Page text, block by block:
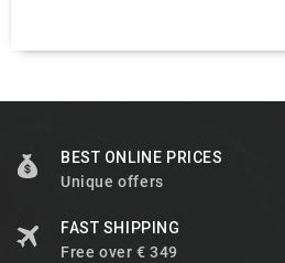
BEST ONLINE PRICES
Unique offers
FAST SHIPPING
Free over € 349